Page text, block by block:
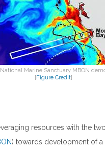
Marine Sanctuary MBON
[Figure Credit]
resources with the
) towards development of a